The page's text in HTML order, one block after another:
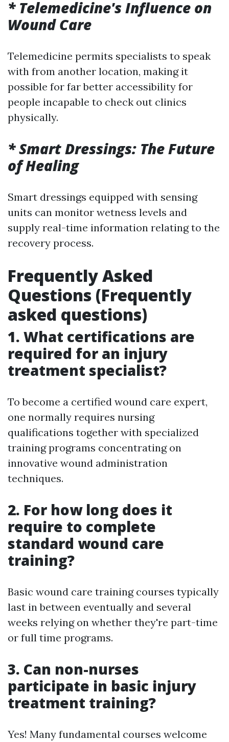
* Telemedicine's Influence on
Wound Care
Telemedicine permits specialists to speak
with from another location, making it
possible for far better accessibility for
people incapable to check out clinics
physically.
* Smart Dressings: The Future
of Healing
Smart dressings equipped with sensing
units can monitor wetness levels and
supply real-time information relating to the
recovery process.
Frequently Asked
Questions (Frequently
asked questions)
1. What certifications are
required for an injury
treatment specialist?
To become a certified wound care expert,
one normally requires nursing
qualifications together with specialized
training programs concentrating on
innovative wound administration
techniques.
2. For how long does it
require to complete
standard wound care
training?
Basic wound care training courses typically
last in between eventually and several
weeks relying on whether they're part-time
or full time programs.
3. Can non-nurses
participate in basic injury
treatment training?
Yes! Many fundamental courses welcome